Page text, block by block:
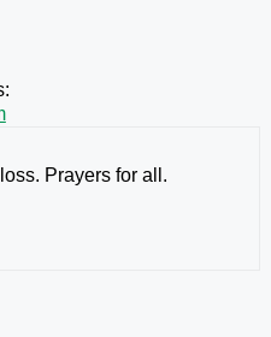
Prayers for all.